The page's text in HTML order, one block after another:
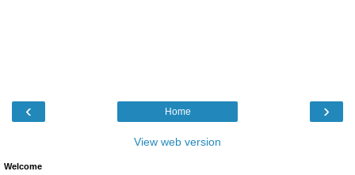
‹ ›
Home
View web version
Welcome